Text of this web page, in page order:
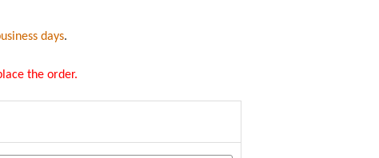
days.
the order.